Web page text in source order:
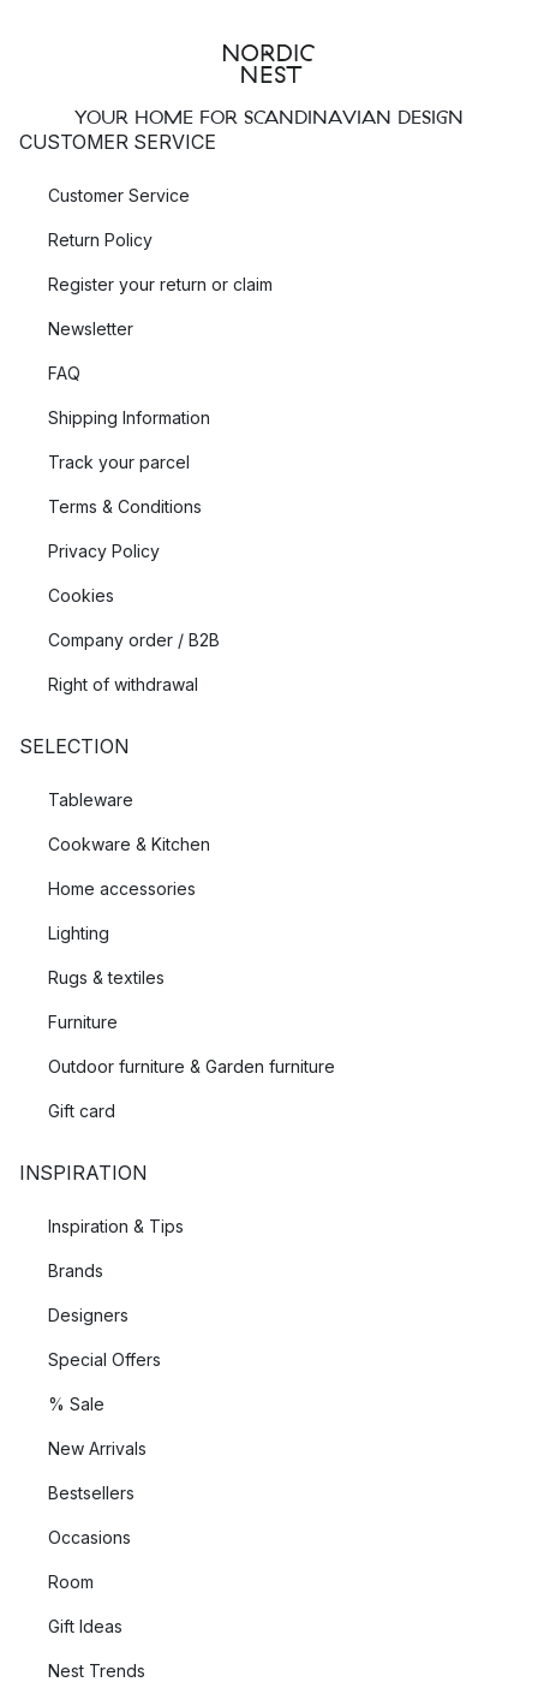
YOUR HOME FOR SCANDINAVIAN DESIGN
CUSTOMER SERVICE
Customer Service
Return Policy
Register your return or claim
Newsletter
FAQ
Shipping Information
Track your parcel
Terms & Conditions
Privacy Policy
Cookies
Company order / B2B
Right of withdrawal
SELECTION
Tableware
Cookware & Kitchen
Home accessories
Lighting
Rugs & textiles
Furniture
Outdoor furniture & Garden furniture
Gift card
INSPIRATION
Inspiration & Tips
Brands
Designers
Special Offers
% Sale
New Arrivals
Bestsellers
Occasions
Room
Gift Ideas
Nest Trends